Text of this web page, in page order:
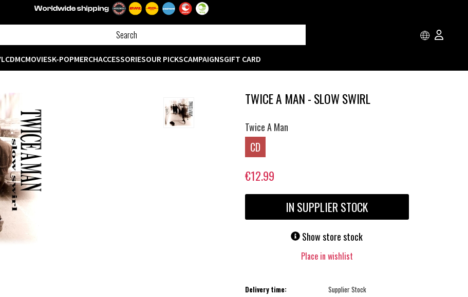
CDMCMOVIESK-POPMERCHACCESSORIESOUR PICKSCAMPAIGNSGIFT CARD
TWICE A MAN - SLOW SWIRL
Twice A Man
CD
€12.99
IN SUPPLIER STOCK
Show store stock
Place in wishlist
Delivery time:
Supplier Stock